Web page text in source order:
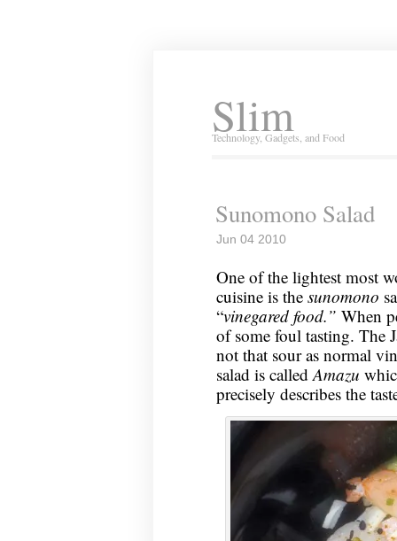
Slim
Technology, Gadgets, and Food
Sunomono Salad
Jun 04 2010
One of the lightest most
cuisine is the sunomono
“vinegared food.” When
of some foul tasting. The
not that sour as normal
salad is calledAmazu
precisely describes the